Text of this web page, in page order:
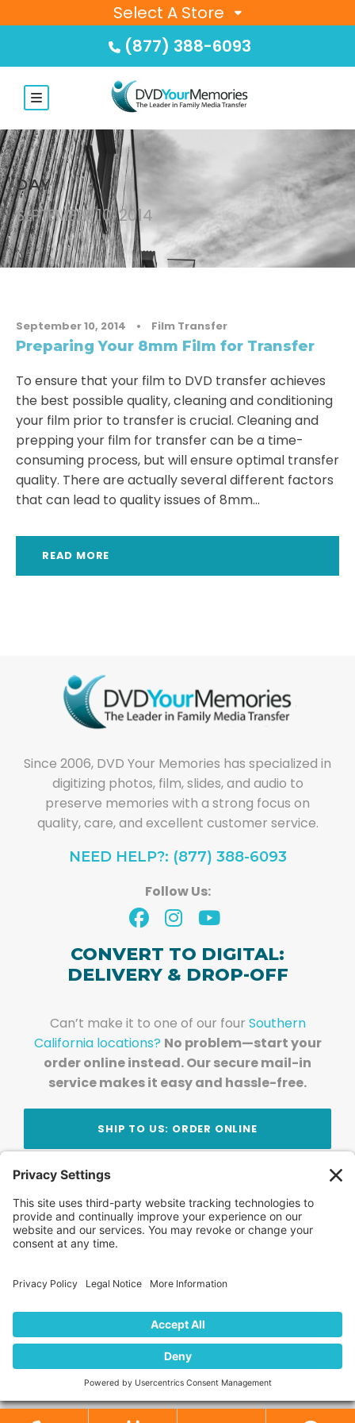
Select A Store
(877) 388-6093
DAY
SEPTEMBER 10, 2014
September 10, 2014 • Film Transfer
Preparing Your 8mm Film for Transfer
To ensure that your film to DVD transfer achieves
the best possible quality, cleaning and conditioning
your film prior to transfer is crucial. Cleaning and
prepping your film for transfer can be a time-
consuming process, but will ensure optimal transfer
quality. There are actually several different factors
that can lead to quality issues of 8mm...
READ MORE
Since 2006, DVD Your Memories has specialized in
digitizing photos, film, slides, and audio to
preserve memories with a strong focus on
quality, care, and excellent customer service.
NEED HELP?: (877) 388-6093
Follow Us:
CONVERT TO DIGITAL:
DELIVERY & DROP-OFF
Can’t make it to one of our four Southern
California locations? No problem—start your
order online instead. Our secure mail-in
service makes it easy and hassle-free.
SHIP TO US: ORDER ONLINE
Stay Updated!Join Our Newsletter
Subscribe to get news and expert tips from the
team — straight to your inbox.
FAQ News
Locations
Contact Us Privacy Policy